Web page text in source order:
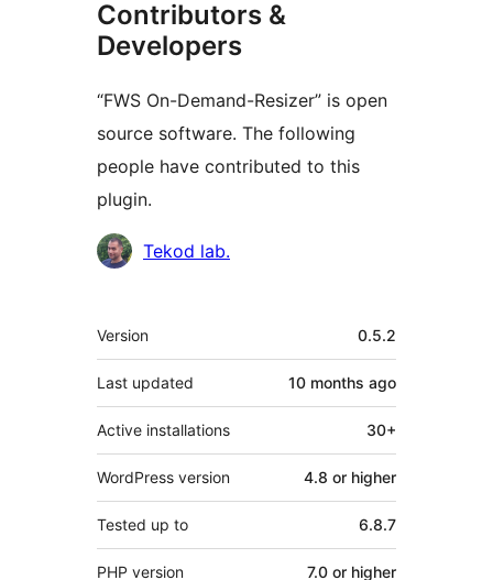
Contributors &
Developers
“FWS On-Demand-Resizer” is open
source software. The following
people have contributed to this
plugin.
Contributors
Tekod lab.
Meta
Version 0.5.2
Last updated 10 months ago
Active installations 30+
WordPress version 4.8 or higher
Tested up to 6.8.7
PHP version 7.0 or higher